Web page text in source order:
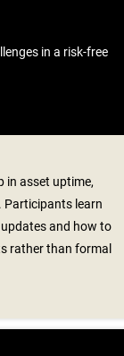
in a risk-free
in asset uptime,
Participants learn
and how to
rather than formal